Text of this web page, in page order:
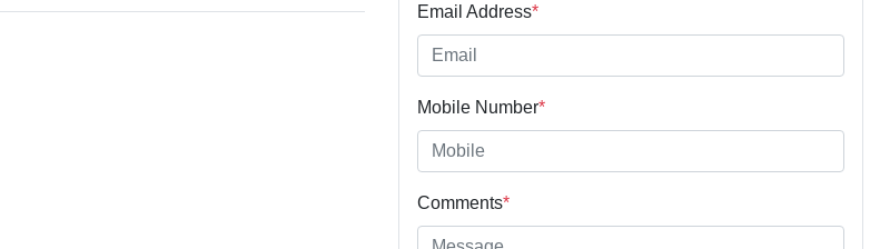
Email Address*
Mobile Number*
Comments*